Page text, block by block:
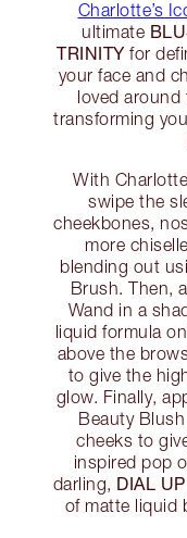
Charlotte’s
ultimate
TRINITY for
your face and
loved around
transforming
With
swipe the
cheekbones,
more
blending out
Brush. Then,
Wand in a
liquid formula
above the
to give the
glow. Finally,
Beauty
cheeks to
inspired pop
darling, DIAL
of matte liquid